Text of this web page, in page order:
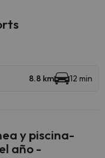
8.8 km 12 min
y piscina-
año -